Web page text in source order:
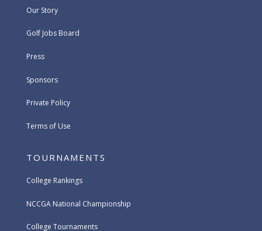
Our Story
Golf Jobs Board
Press
Sponsors
Private Policy
Terms of Use
TOURNAMENTS
College Rankings
NCCGA National Championship
College Tournaments